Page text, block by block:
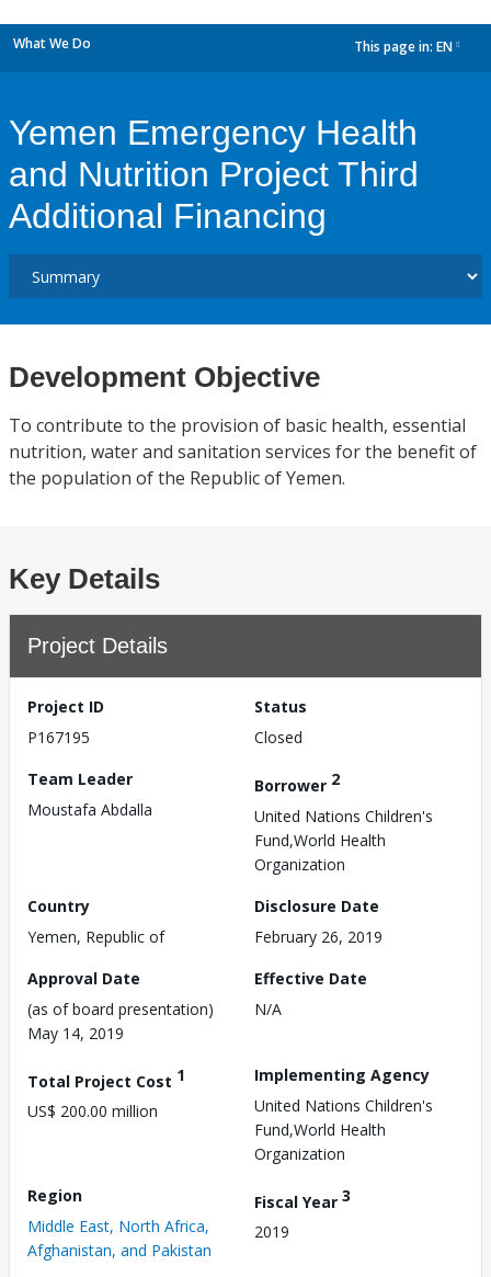
What We Do This page in: EN
Yemen Emergency Health
and Nutrition Project Third
Additional Financing
Development Objective
To contribute to the provision of basic health, essential
nutrition, water and sanitation services for the benefit of
the population of the Republic of Yemen.
Key Details
Project Details
Project ID
P167195
Status
Closed
Team Leader
Moustafa Abdalla
Borrower 2
United Nations Children's
Fund,World Health
Organization
Country
Yemen, Republic of
Disclosure Date
February 26, 2019
Approval Date
(as of board presentation)
May 14, 2019
Effective Date
N/A
Total Project Cost 1
US$ 200.00 million
Implementing Agency
United Nations Children's
Fund,World Health
Organization
Region
Middle East, North Africa,
Afghanistan, and Pakistan
Fiscal Year 3
2019